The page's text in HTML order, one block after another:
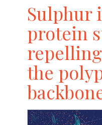
Sulphur
protein
the